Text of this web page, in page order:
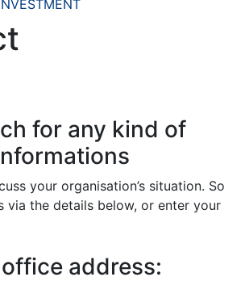
for any kind of
your organisation’s situation. So
via the details below, or enter your
address: